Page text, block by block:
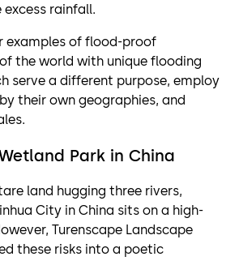
rainfall.
examples of flood-proof
the world with unique flooding
serve a different purpose, employ
their own geographies, and
Park in China
land hugging three rivers,
City in China sits on a high-
Turenscape Landscape
these risks into a poetic